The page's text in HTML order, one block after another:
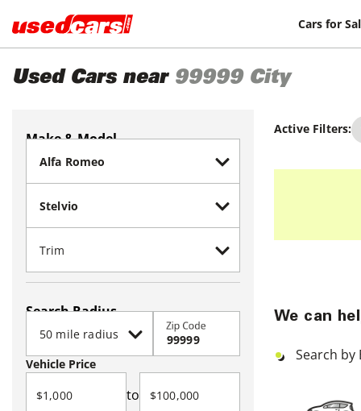
Cars for
Used Cars near 99999 City
Make & Model
Search Radius
Zip Code
Vehicle Price
to
Active Filters:
We can
Search by